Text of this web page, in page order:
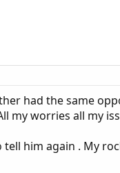
had the same
my worries all my
him again . My